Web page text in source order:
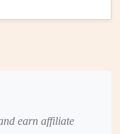
buildup.
earn affiliate